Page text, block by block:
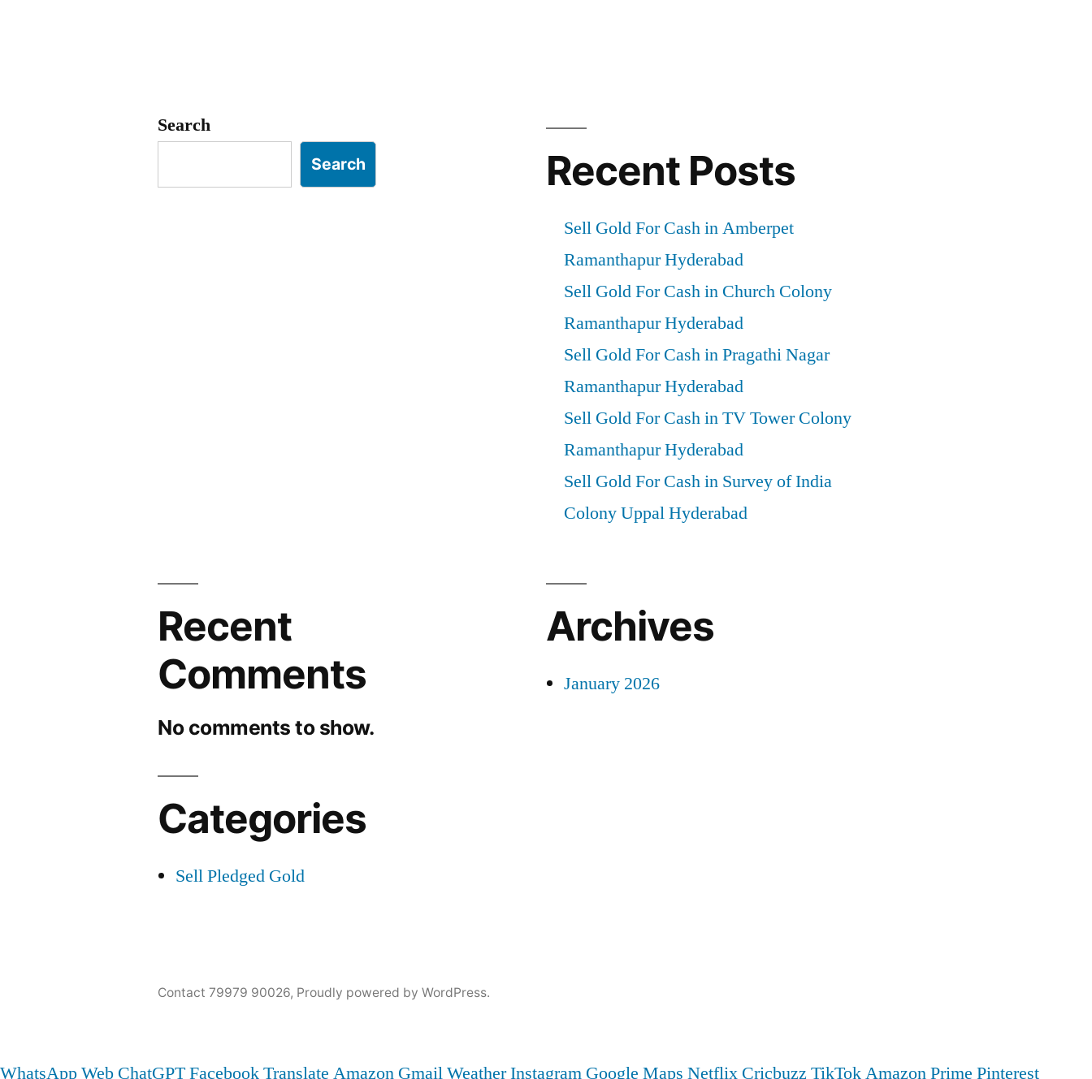
Hyderabad”
Search
Search Recent Posts
Sell Gold For Cash in Amberpet
Ramanthapur Hyderabad
Sell Gold For Cash in Church Colony
Ramanthapur Hyderabad
Sell Gold For Cash in Pragathi Nagar
Ramanthapur Hyderabad
Sell Gold For Cash in TV Tower Colony
Ramanthapur Hyderabad
Sell Gold For Cash in Survey of India
Colony Uppal Hyderabad
Recent
Comments
No comments to show.
Archives
January 2026
Categories
Sell Pledged Gold
Contact 79979 90026, Proudly powered by WordPress.
WhatsApp Web ChatGPTFacebookTranslate Amazon GmailWeatherInstagram Google Maps Netflix Cricbuzz TikTokAmazon Prime Pinterest